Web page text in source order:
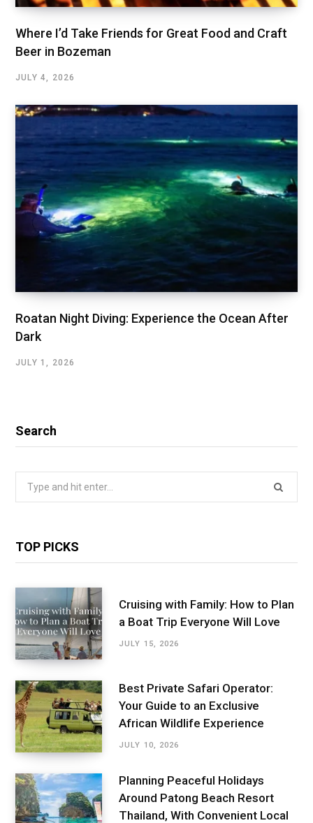
Where I’d Take Friends for Great Food and Craft
Beer in Bozeman
JULY 4, 2026
Roatan Night Diving: Experience the Ocean After
Dark
JULY 1, 2026
Search
TOP PICKS
Cruising with Family: How to Plan
a Boat Trip Everyone Will Love
JULY 15, 2026
Best Private Safari Operator:
Your Guide to an Exclusive
African Wildlife Experience
JULY 10, 2026
Planning Peaceful Holidays
Around Patong Beach Resort
Thailand, With Convenient Local